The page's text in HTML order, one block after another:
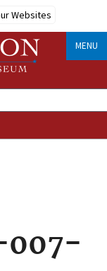
Websites
MENU
007-